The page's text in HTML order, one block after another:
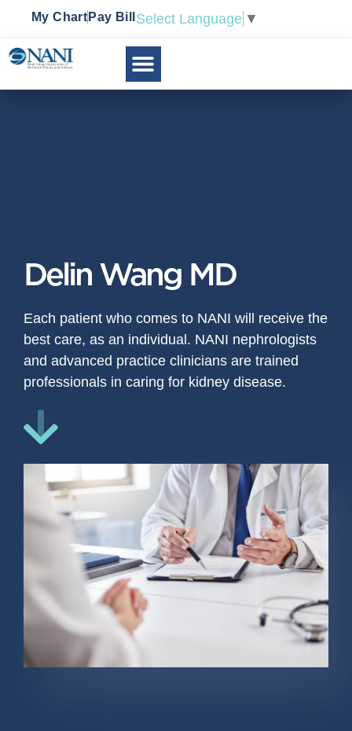
My Chart Pay Bill Select Language ▼
Delin Wang MD
Each patient who comes to NANI will receive the
best care, as an individual. NANI nephrologists
and advanced practice clinicians are trained
professionals in caring for kidney disease.